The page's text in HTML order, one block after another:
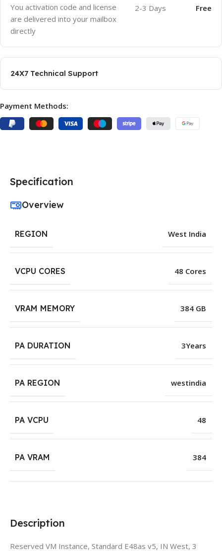
You activation code and license
are delivered into your mailbox
directly
2-3 Days Free
24X7 Technical Support
Payment Methods:
Description
Reserved VM Instance, Standard E48as v5, IN West, 3
Specification
Overview
REGION West India
VCPU CORES 48 Cores
VRAM MEMORY 384 GB
PA DURATION 3Years
PA REGION westindia
PA VCPU 48
PA VRAM 384